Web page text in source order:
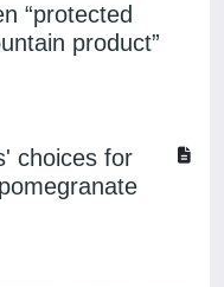
“protected
product”
choices for